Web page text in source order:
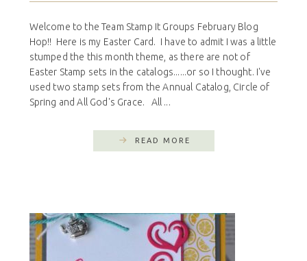
Welcome to the Team Stamp It Groups February Blog
Hop!! Here is my Easter Card. I have to admit I was a little
stumped the this month theme, as there are not of
Easter Stamp sets in the catalogs......or so I thought. I've
used two stamp sets from the Annual Catalog, Circle of
Spring and All God's Grace. All ...
READ MORE